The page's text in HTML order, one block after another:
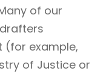
of our
(for example,
of Justice or